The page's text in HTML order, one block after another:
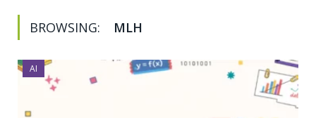
BROWSING: MLH
AI